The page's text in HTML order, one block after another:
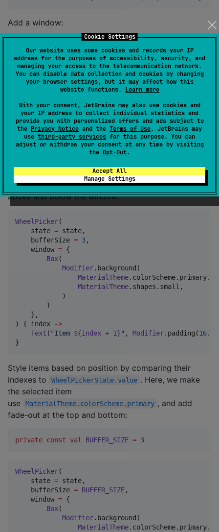
Cookie Settings
Our website uses some cookies and records your IP
address for the purposes of accessibility, security, and
managing your access to the telecommunication network.
You can disable data collection and cookies by changing
your browser settings, but it may affect how this
website functions. Learn more
With your consent, JetBrains may also use cookies and
your IP address to collect individual statistics and
provide you with personalized offers and ads subject to
the Privacy Notice and the Terms of Use. JetBrains may
use third-party services for this purpose. You can
adjust or withdraw your consent at any time by visiting
the Opt-Out.
Accept All
Manage Settings
Add a window:
WheelPicker(
    state
= state,
    window
= {
Box(
Modifier.background(
MaterialTheme
MaterialTheme .shapes.small,
            )
        )
    },
) { index ->
${index + 1}", Modifier .padding( 16
bufferSize defines the number of items shown
above and below the window:
WheelPicker(
    state
= state,
    bufferSize
= 3,
    window
= {
Box(
Modifier.background(
MaterialTheme
MaterialTheme.shapes.small,
            )
        )
    },
) { index
->
Text ( "Item ${index + 1}" , Modifier.padding(16
}
Style items based on position by comparing their
indexes to
WheelPickerState.value . Here, we make
the selected item
use
MaterialTheme.colorScheme.primary , and add
fade‍-‍out at the top and bottom:
private const val BUFFER_SIZE = 3
WheelPicker(
    state
= state,
    bufferSize
= BUFFER_SIZE,
    window
= {
Box(
Modifier.background(
MaterialTheme